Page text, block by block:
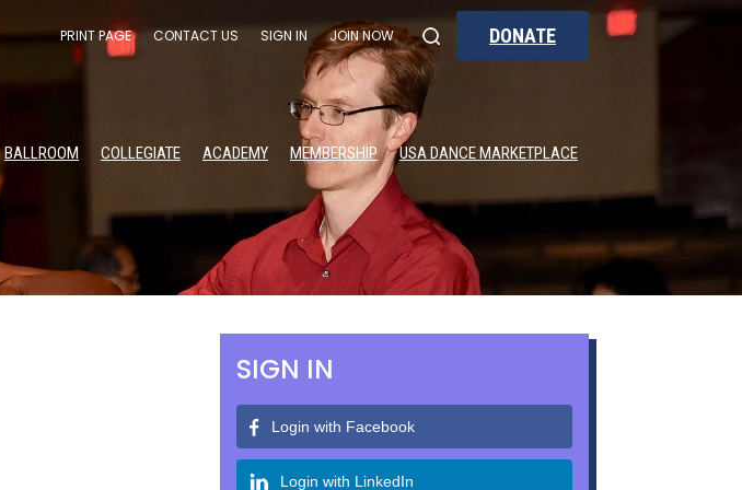
PRINT PAGE CONTACT US SIGN IN JOIN NOW DONATE
BALLROOM COLLEGIATE ACADEMY MEMBERSHIP USA DANCE MARKETPLACE
SIGN IN
Login with Facebook
Login with LinkedIn